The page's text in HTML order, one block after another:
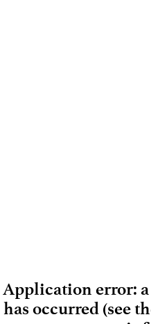
Application error:
has occurred (see